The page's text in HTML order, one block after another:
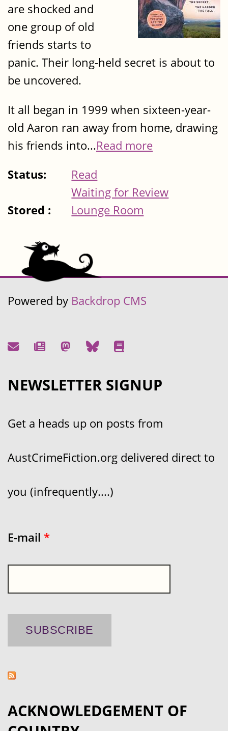
are shocked and
one group of old
friends starts to
panic. Their long-held secret is about to
be uncovered.
It all began in 1999 when sixteen-year-
old Aaron ran away from home, drawing
his friends into...Read more
Status:
Read
Waiting for Review
Stored :
Lounge Room
Powered by Backdrop CMS
NEWSLETTER SIGNUP
Get a heads up on posts from
AustCrimeFiction.org delivered direct to
you (infrequently....)
E-mail *
ACKNOWLEDGEMENT OF